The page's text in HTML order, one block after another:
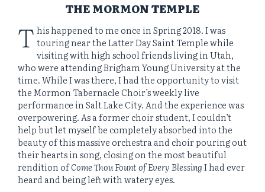
THE MORMON TEMPLE
T his happened to me once in Spring 2018. I was
touring near the Latter Day Saint Temple while
visiting with high school friends living in Utah,
who were attending Brigham Young University at the
time. While I was there, I had the opportunity to visit
the Mormon Tabernacle Choir’s weekly live
performance in Salt Lake City. And the experience was
overpowering. As a former choir student, I couldn’t
help but let myself be completely absorbed into the
beauty of this massive orchestra and choir pouring out
their hearts in song, closing on the most beautiful
rendition ofCome Thou Fount of Every BlessingI had ever
heard and being left with watery eyes.